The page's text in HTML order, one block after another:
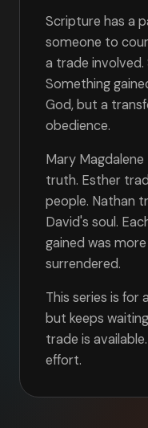
Scripture has a
someone to
a trade involved.
Something
God, but a
obedience.
Mary
truth. Esther
people. Nathan
David's soul.
gained was
surrendered.
This series is for
but keeps
trade is
effort.